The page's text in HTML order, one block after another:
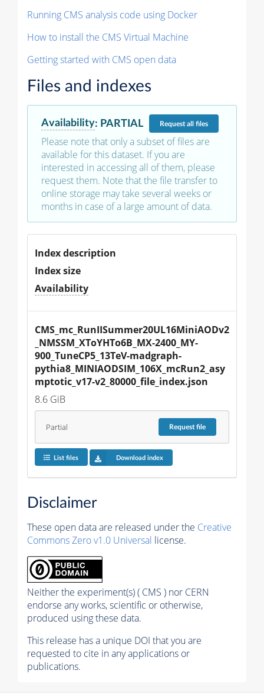
Running CMS analysis code using Docker
How to install the CMS Virtual Machine
Getting started with CMS open data
Files and indexes
Availability: PARTIAL Requestall files
Please note that only a subset of files are
available for this dataset. If you are
interested in accessing all of them, please
request them. Note that the file transfer to
online storage may take several weeks or
months in case of a large amount of data.
Index description
Index size
Availability
CMS_mc_RunIISummer20UL16MiniAODv2
_NMSSM_XToYHTo6B_MX-2400_MY-
900_TuneCP5_13TeV-madgraph-
pythia8_MINIAODSIM_106X_mcRun2_asy
mptotic_v17-v2_80000_file_index.json
8.6 GiB
Partial Requestfile
List files Download index
Disclaimer
These open data are released under the Creative
Commons Zero v1.0 Universal license.
Neither the experiment(s) ( CMS ) nor CERN
endorse any works, scientific or otherwise,
produced using these data.
This release has a unique DOI that you are
requested to cite in any applications or
publications.